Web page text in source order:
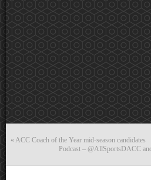
« ACC Coach of the Year mid-season candidates
Podcast – @AllSportsDACC